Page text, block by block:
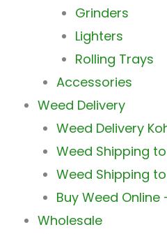
Grinders
Lighters
Rolling Trays
Accessories
Weed Delivery
Weed Delivery
Weed Shipping
Weed Shipping
Buy Weed
Wholesale